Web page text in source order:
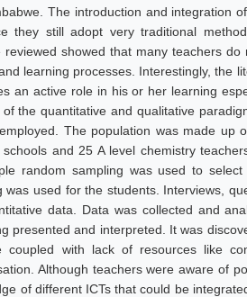
The introduction and integration
they still adopt very traditional
reviewed showed that many teachers
learning processes. Interestingly, the
an active role in his or her learning
the quantitative and qualitative
The population was made up
and 25 A level chemistry
random sampling was used to
was used for the students. Interviews,
data. Data was collected and
presented and interpreted. It was
coupled with lack of resources like
Although teachers were aware of
of different ICTs that could be